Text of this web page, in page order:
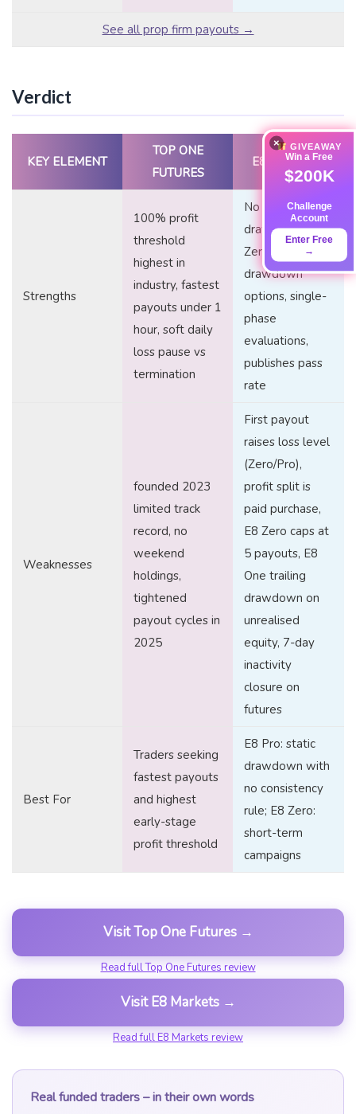
See all prop firm payouts →
Verdict
KEY ELEMENT
TOP ONE
FUTURES
E8 MARKETS
Strengths
100% profit
threshold
highest in
industry, fastest
payouts under 1
hour, soft daily
loss pause vs
termination
No daily
drawdown (E8
Zero), static
drawdown
options, single-
phase
evaluations,
publishes pass
rate
Weaknesses
founded 2023
limited track
record, no
weekend
holdings,
tightened
payout cycles in
2025
First payout
raises loss level
(Zero/Pro),
profit split is
paid purchase,
E8 Zero caps at
5 payouts, E8
One trailing
drawdown on
unrealised
equity, 7-day
inactivity
closure on
futures
Best For
Traders seeking
fastest payouts
and highest
early-stage
profit threshold
E8 Pro: static
drawdown with
no consistency
rule; E8 Zero:
short-term
campaigns
Visit Top One Futures →
Read full Top One Futures review
Visit E8 Markets →
Read full E8 Markets review
Real funded traders – in their own words
× GIVEAWAY
Win a Free
$200K
Challenge
Account
Enter Free
→